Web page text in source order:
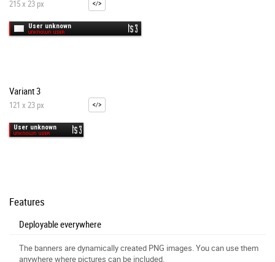
215 x 23 px
Variant 3
121 x 23 px
Features
Deployable everywhere
The banners are dynamically created PNG images. You can use them
anywhere where pictures can be included.